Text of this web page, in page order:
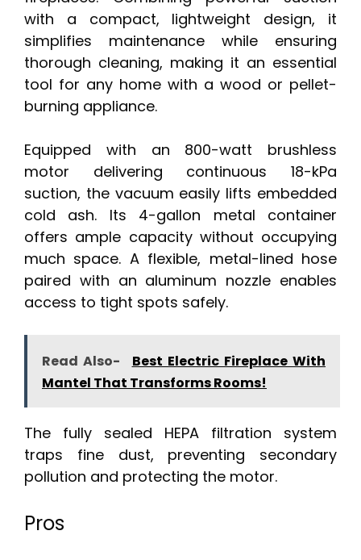
with a compact, lightweight design, it
simplifies maintenance while ensuring
thorough cleaning, making it an essential
tool for any home with a wood or pellet-
burning appliance.
Equipped with an 800-watt brushless
motor delivering continuous 18-kPa
suction, the vacuum easily lifts embedded
cold ash. Its 4-gallon metal container
offers ample capacity without occupying
much space. A flexible, metal-lined hose
paired with an aluminum nozzle enables
access to tight spots safely.
Read Also-
Best Electric Fireplace With
Mantel That Transforms Rooms!
The fully sealed HEPA filtration system
traps fine dust, preventing secondary
pollution and protecting the motor.
Pros